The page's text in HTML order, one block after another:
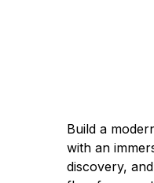
Got it — I'll
trekking